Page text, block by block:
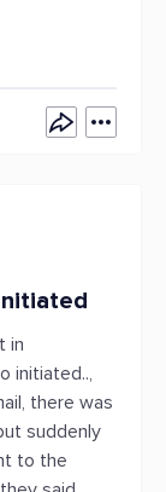
in
initiated..,
there was
suddenly
to the